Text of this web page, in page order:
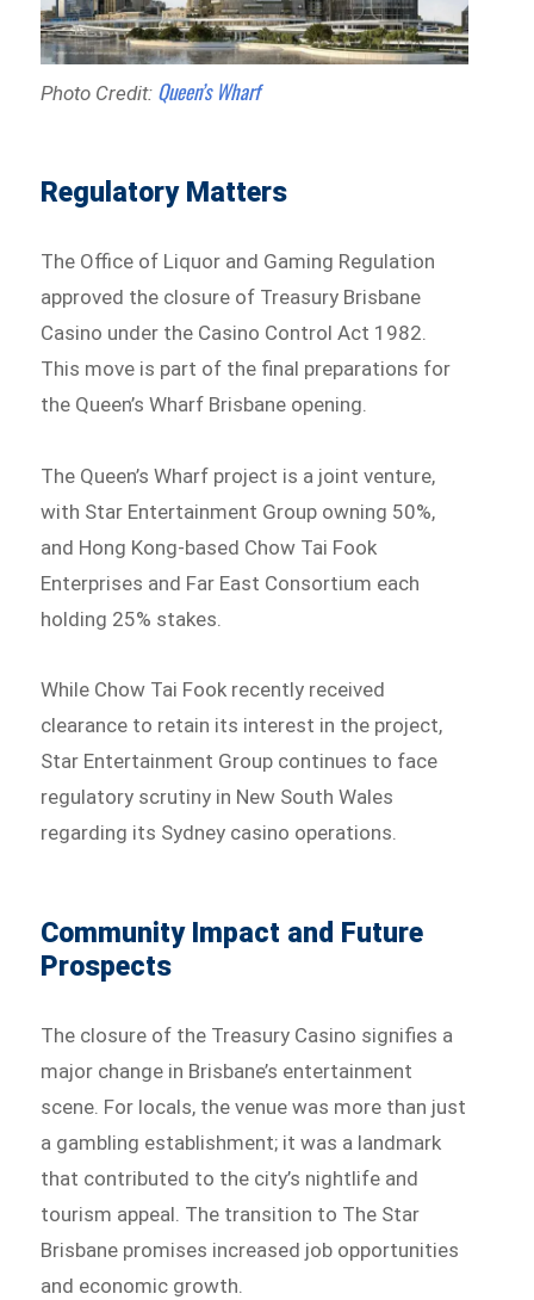
Photo Credit: Queen’s Wharf
Regulatory Matters
The Office of Liquor and Gaming Regulation
approved the closure of Treasury Brisbane
Casino under the Casino Control Act 1982.
This move is part of the final preparations for
the Queen’s Wharf Brisbane opening.
The Queen’s Wharf project is a joint venture,
with Star Entertainment Group owning 50%,
and Hong Kong-based Chow Tai Fook
Enterprises and Far East Consortium each
holding 25% stakes.
While Chow Tai Fook recently received
clearance to retain its interest in the project,
Star Entertainment Group continues to face
regulatory scrutiny in New South Wales
regarding its Sydney casino operations.
Community Impact and Future
Prospects
The closure of the Treasury Casino signifies a
major change in Brisbane’s entertainment
scene. For locals, the venue was more than just
a gambling establishment; it was a landmark
that contributed to the city’s nightlife and
tourism appeal. The transition to The Star
Brisbane promises increased job opportunities
and economic growth.